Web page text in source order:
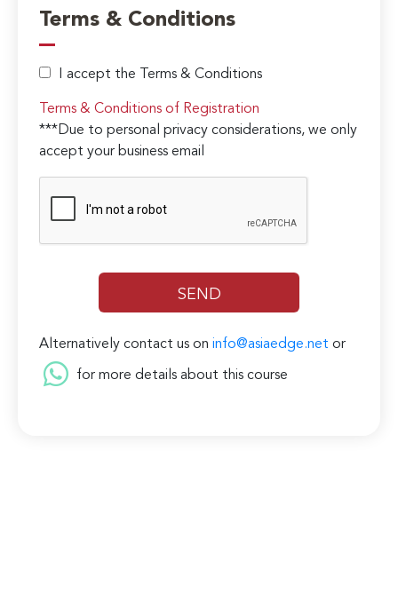
Terms & Conditions
I accept the Terms & Conditions
Terms & Conditions of Registration
***Due to personal privacy considerations, we only
accept your business email
Alternatively contact us oninfo@asiaedge.net or
for more details about this course